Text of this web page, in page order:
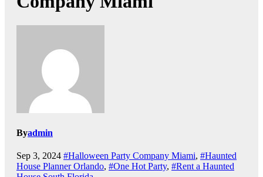
Byadmin
Sep 3, 2024 #Halloween Party Company Miami, #Haunted
House Planner Orlando, #One Hot Party, #Rent a Haunted